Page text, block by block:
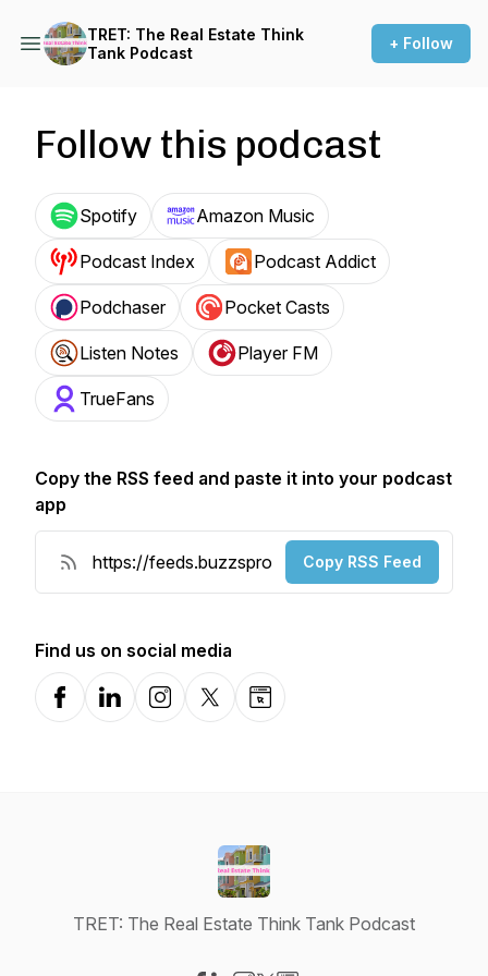
TRET: The Real Estate Think
Tank Podcast
+ Follow
Follow this podcast
Spotify Amazon Music
Podcast Index Podcast Addict
Podchaser Pocket Casts
Listen Notes Player FM
TrueFans
Copy the RSS feed and paste it into your podcast
app
Copy RSS Feed
Find us on social media
FacebookLinkedInInstagramX-comWebsite
TRET: The Real Estate Think Tank Podcast